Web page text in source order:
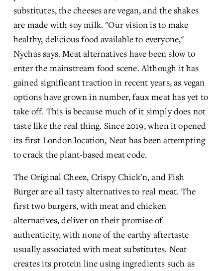
substitutes, the cheeses are vegan, and the shakes
are made with soy milk. "Our vision is to make
healthy, delicious food available to everyone,"
Nychas says. Meat alternatives have been slow to
enter the mainstream food scene. Although it has
gained significant traction in recent years, as vegan
options have grown in number, faux meat has yet to
take off. This is because much of it simply does not
taste like the real thing. Since 2019, when it opened
its first London location, Neat has been attempting
to crack the plant-based meat code.
The Original Cheez, Crispy Chick'n, and Fish
Burger are all tasty alternatives to real meat. The
first two burgers, with meat and chicken
alternatives, deliver on their promise of
authenticity, with none of the earthy aftertaste
usually associated with meat substitutes. Neat
creates its protein line using ingredients such as